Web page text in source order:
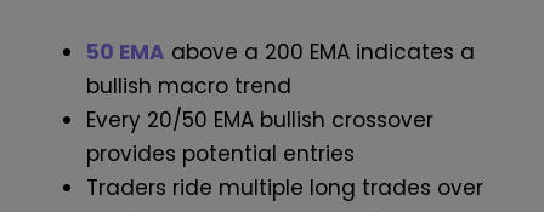
50 EMA above a 200 EMA indicates a
bullish macro trend
Every 20/50 EMA bullish crossover
provides potential entries
Traders ride multiple long trades over